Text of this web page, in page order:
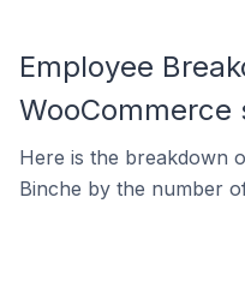
Employee
WooCommerce
Here is the breakdown
Binche by the number